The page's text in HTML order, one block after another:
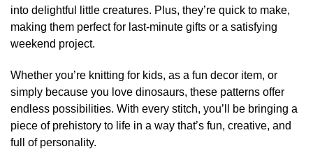
into delightful little creatures. Plus, they’re quick to make,
making them perfect for last-minute gifts or a satisfying
weekend project.
Whether you’re knitting for kids, as a fun decor item, or
simply because you love dinosaurs, these patterns offer
endless possibilities. With every stitch, you’ll be bringing a
piece of prehistory to life in a way that’s fun, creative, and
full of personality.